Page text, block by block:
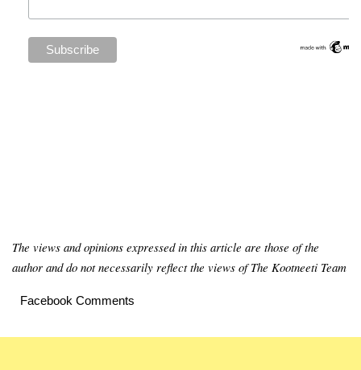
The views and opinions expressed in this article are those of the
author and do not necessarily reflect the views of The Kootneeti Team
Facebook Comments